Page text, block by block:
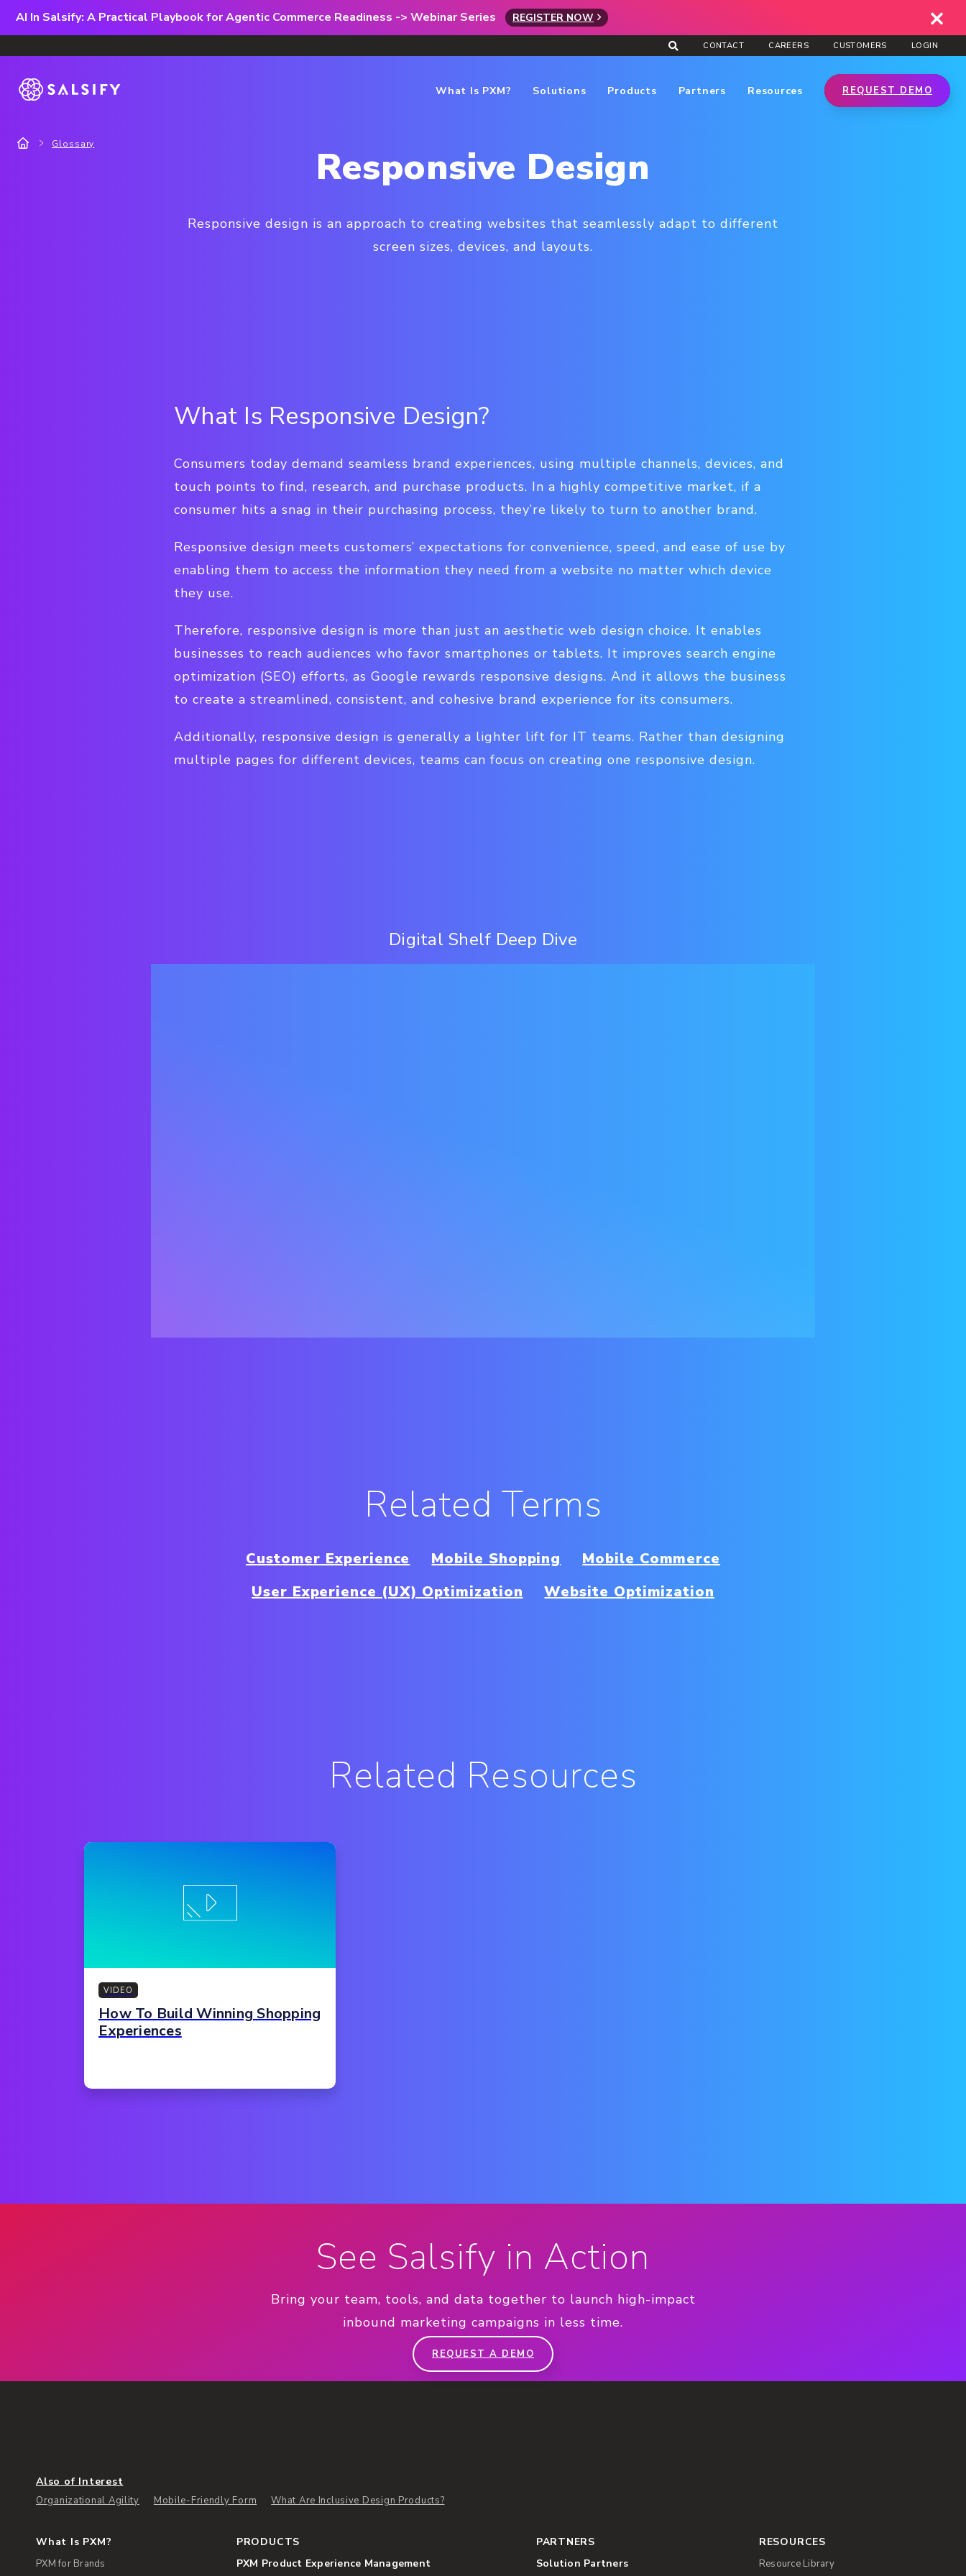
AI In Salsify: A Practical Playbook for Agentic Commerce Readiness -> Webinar Series REGISTER NOW
CONTACT CAREERS CUSTOMERS LOGIN
What Is PXM? Solutions Products Partners Resources REQUEST DEMO
Glossary Responsive Design
Responsive design is an approach to creating websites that seamlessly adapt to different
screen sizes, devices, and layouts.
What Is Responsive Design?
Consumers today demand seamless brand experiences, using multiple channels, devices, and
touch points to find, research, and purchase products. In a highly competitive market, if a
consumer hits a snag in their purchasing process, they’re likely to turn to another brand.
Responsive design meets customers’ expectations for convenience, speed, and ease of use by
enabling them to access the information they need from a website no matter which device
they use.
Therefore, responsive design is more than just an aesthetic web design choice. It enables
businesses to reach audiences who favor smartphones or tablets. It improves search engine
optimization (SEO) efforts, as Google rewards responsive designs. And it allows the business
to create a streamlined, consistent, and cohesive brand experience for its consumers.
Additionally, responsive design is generally a lighter lift for IT teams. Rather than designing
multiple pages for different devices, teams can focus on creating one responsive design.
Digital Shelf Deep Dive
Related Terms
Customer Experience Mobile Shopping
Mobile Commerce
User Experience (UX) Optimization
Website Optimization
Related Resources
VIDEO
How To Build Winning Shopping
Experiences
See Salsify in Action
Bring your team, tools, and data together to launch high-impact
inbound marketing campaigns in less time.
REQUEST A DEMO
Also of Interest
Organizational Agility Mobile-Friendly Form What Are Inclusive Design Products?
What Is PXM?
PXM for Brands
PRODUCTS
PXM Product Experience Management
PARTNERS
Solution Partners
RESOURCES
Resource Library